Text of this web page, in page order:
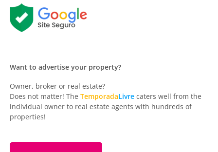
Want to advertise your property?
Owner, broker or real estate?
Does not matter! The TemporadaLivre caters well from the
individual owner to real estate agents with hundreds of
properties!